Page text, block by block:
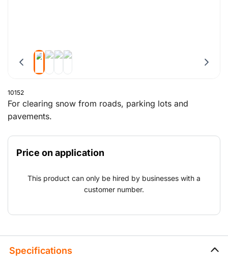
10152
For clearing snow from roads, parking lots and
pavements.
Price on application
This product can only be hired by businesses with a
customer number.
Specifications